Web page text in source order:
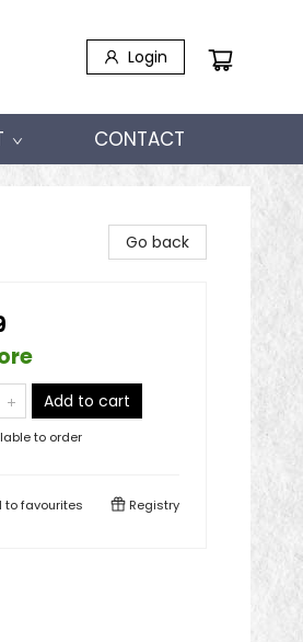
Login
CONTACT
Go back
Add to cart
to order
tofavourites Registry